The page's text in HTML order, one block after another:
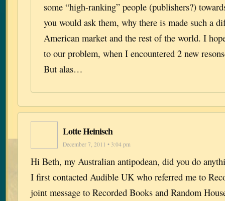
some “high-ranking” people (publishers?)
you would ask them, why there is made such a
American market and the rest of the world. I
to our problem, when I encountered 2 new
But alas…
Lotte Heinisch
December 7, 2011 • 3:04 pm
Hi Beth, my Australian antipodean, did you do
I first contacted Audible UK who referred me to
joint message to Recorded Books and Random